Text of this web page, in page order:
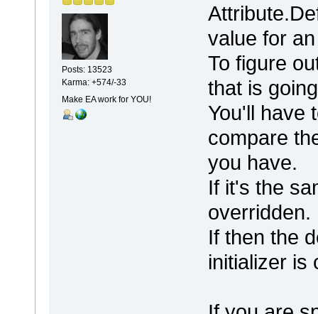
Posts: 13523
Karma: +574/-33
Make EA work for YOU!
value for
To figure
that is
You'll have
compare
you have.
If it's the
overridden.
If then the
initializer is